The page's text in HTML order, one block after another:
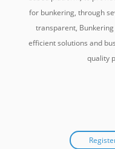
for bunkering, through
transparent,
efficient solutions and
quality